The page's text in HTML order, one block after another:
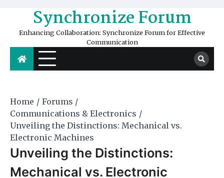
content Synchronize Forum
Enhancing Collaboration: Synchronize Forum for Effective
Communication
Home
Forums
Communications & Electronics
Unveiling the Distinctions: Mechanical vs.
Electronic Machines
Unveiling the Distinctions:
Mechanical vs. Electronic